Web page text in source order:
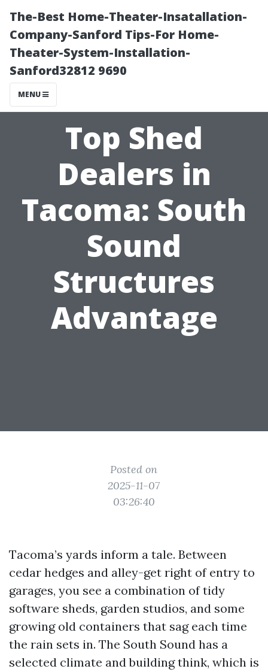
The-Best Home-Theater-Insatallation-
Company-Sanford Tips-For Home-
Theater-System-Installation-
Sanford32812 9690
MENU
Top Shed
Dealers in
Tacoma: South
Sound
Structures
Advantage
Posted on
2025-11-07
03:26:40
Tacoma’s yards inform a tale. Between
cedar hedges and alley-get right of entry to
garages, you see a combination of tidy
software sheds, garden studios, and some
growing old containers that sag each time
the rain sets in. The South Sound has a
selected climate and building think, which is